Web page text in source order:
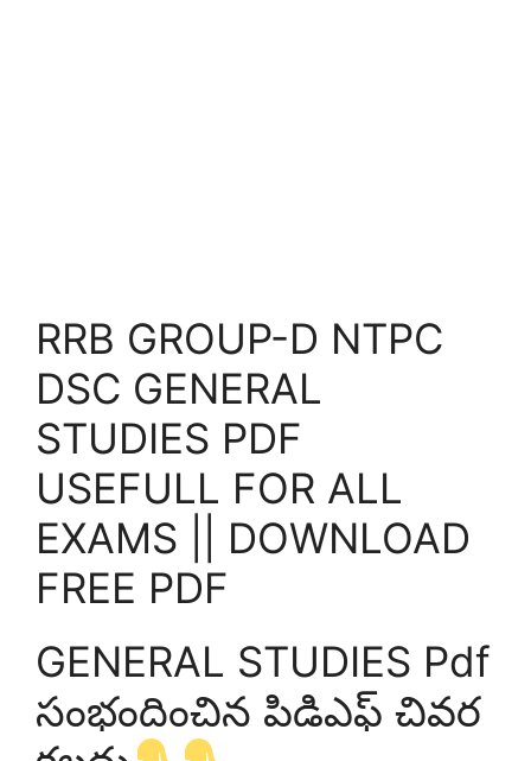
RRB GROUP-D NTPC
DSC GENERAL
STUDIES PDF
USEFULL FOR ALL
EXAMS || DOWNLOAD
FREE PDF
GENERAL STUDIES Pdf
సంభందించిన పిడిఎఫ్ చివర